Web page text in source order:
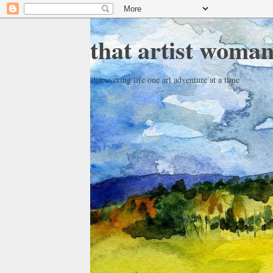
that artist
discovering life one art adventure at a time